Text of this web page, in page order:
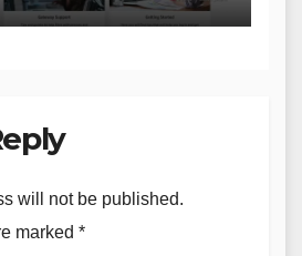
will not be published.
marked *